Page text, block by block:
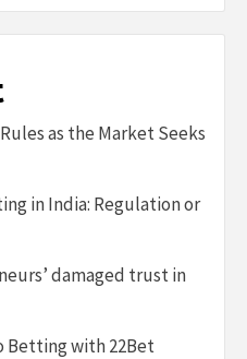
as the Market Seeks
in India: Regulation or
damaged trust in
Betting with 22Bet